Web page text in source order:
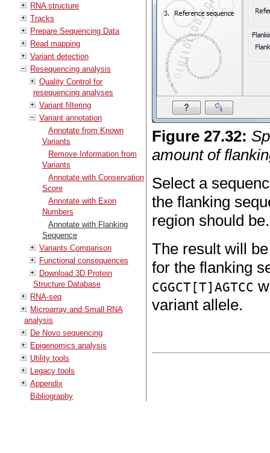
RNA structure
Tracks
Prepare Sequencing Data
Read mapping
Variant detection
Resequencing analysis
Quality Control for
resequencing analyses
Variant filtering
Variant annotation
Annotate from Known
Variants
Remove Information from
Variants
Annotate with Conservation
Score
Annotate with Exon
Numbers
Annotate with Flanking
Sequence
Variants Comparison
Functional consequences
Download 3D Protein
Structure Database
RNA-seq
Microarray and Small RNA
analysis
De Novo sequencing
Epigenomics analysis
Utility tools
Legacy tools
Appendix
Bibliography
Figure27.32:
amount of
Select a
the flanking
region should be.
The result will
for the flanking
CGGCT[T]AGTCC
variant allele.